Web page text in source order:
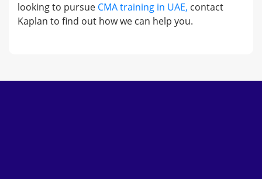
looking to pursue CMA training in UAE, contact
Kaplan to find out how we can help you.